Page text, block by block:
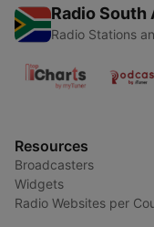
Radio South
Radio Stations
Resources
Broadcasters
Widgets
Radio Websites per